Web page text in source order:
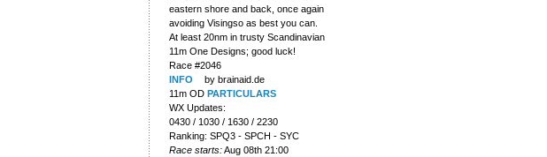
eastern shore and back, once again
avoiding Visingso as best you can.
At least 20nm in trusty Scandinavian
11m One Designs; good luck!
Race #2046
INFO
by brainaid.de
11m OD PARTICULARS
WX Updates:
0430 / 1030 / 1630 / 2230
Ranking: SPQ3 - SPCH - SYC
Race starts:Aug 08th 21:00